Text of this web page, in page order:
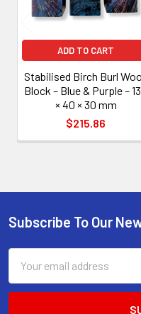
ADD TO CART
Stabilised Birch Burl
Block – Blue & Purple –
× 40 × 30 mm
$215.86
Footer
Subscribe To Our
Address